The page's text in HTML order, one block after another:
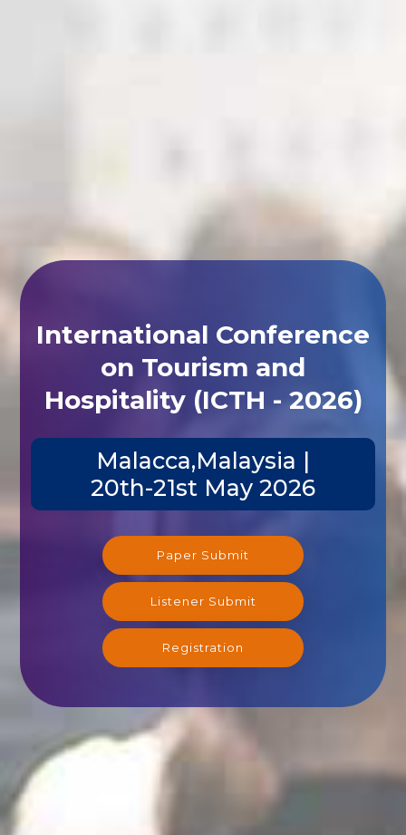
International Conference
on Tourism and
Hospitality (ICTH - 2026)
Malacca,Malaysia |
20th-21st May 2026
Paper Submit
Listener Submit
Registration